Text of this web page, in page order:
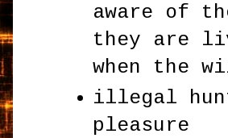
aware of
they are
when the
illegal
pleasure